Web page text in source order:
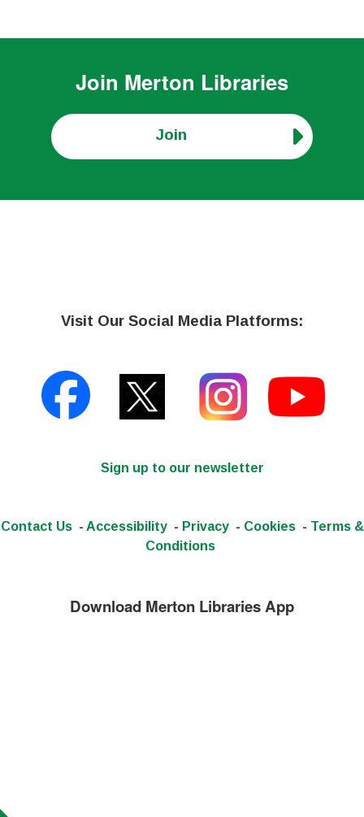
Join Merton Libraries
Join
Visit Our Social Media Platforms:
Sign up to our newsletter
Contact Us- Accessibility- Privacy- Cookies- Terms &
Conditions
Download Merton Libraries App